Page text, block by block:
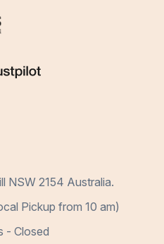
NSW 2154 Australia.
Pickup from 10 am)
- Closed